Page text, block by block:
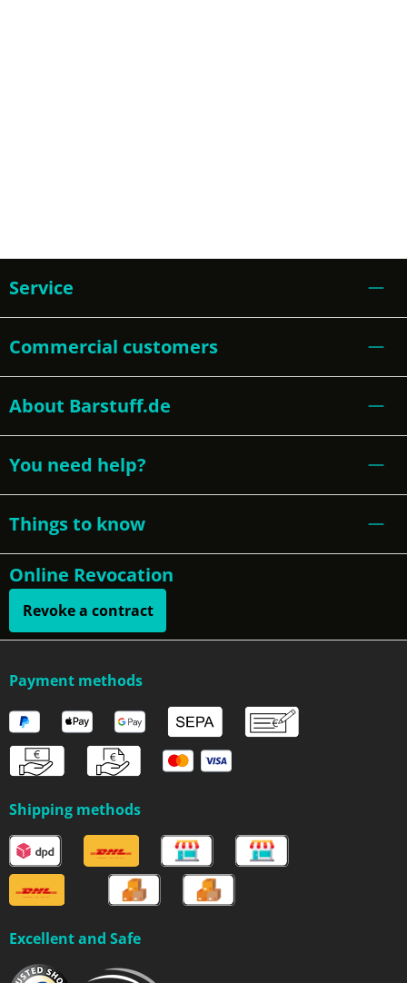
Service
Commercial customers
About Barstuff.de
You need help?
Things to know
Online Revocation
Revoke a contract
Payment methods
Shipping methods
Excellent and Safe